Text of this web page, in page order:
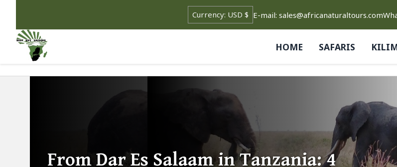
E-mail: sales@africanaturaltours.com
HOME SAFARIS
From Dar Es Salaam in Tanzania: 4